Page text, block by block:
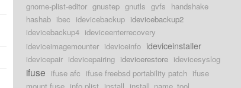
gnome-plist-editor gnustep gnutls gvfs handshake
hashab ibec idevicebackup idevicebackup2
idevicebackup4 ideviceenterrecovery
ideviceimagemounter ideviceinfo ideviceinstaller
idevicepair idevicepairing idevicerestore idevicesyslog
ifuse ifuse afc ifuse freebsd portability patch ifuse